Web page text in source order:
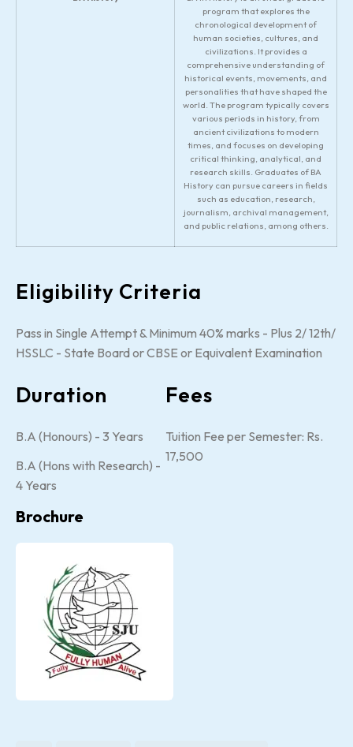
program that explores the
chronological development of
human societies, cultures, and
civilizations. It provides a
comprehensive understanding of
historical events, movements, and
personalities that have shaped the
world. The program typically covers
various periods in history, from
ancient civilizations to modern
times, and focuses on developing
critical thinking, analytical, and
research skills. Graduates of BA
History can pursue careers in fields
such as education, research,
journalism, archival management,
and public relations, among others.
Eligibility Criteria
Pass in Single Attempt & Minimum 40% marks - Plus 2/ 12th/
HSSLC - State Board or CBSE or Equivalent Examination
Duration
B.A (Honours) - 3 Years
B.A (Hons with Research) -
4 Years
Fees
Tuition Fee per Semester: Rs.
17,500
Brochure